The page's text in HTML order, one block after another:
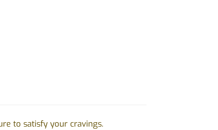
to satisfy your cravings.